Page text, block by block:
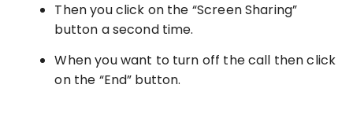
Then you click on the “Screen Sharing”
button a second time.
When you want to turn off the call then click
on the “End” button.